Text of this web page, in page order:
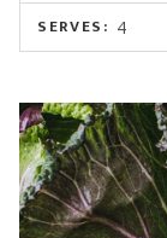
SERVES: 4